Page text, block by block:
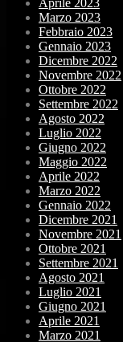
Aprile 2023
Marzo 2023
Febbraio 2023
Gennaio 2023
Dicembre 2022
Novembre 2022
Ottobre 2022
Settembre 2022
Agosto 2022
Luglio 2022
Giugno 2022
Maggio 2022
Aprile 2022
Marzo 2022
Gennaio 2022
Dicembre 2021
Novembre 2021
Ottobre 2021
Settembre 2021
Agosto 2021
Luglio 2021
Giugno 2021
Aprile 2021
Marzo 2021